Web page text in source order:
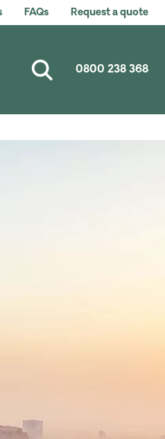
FAQs Request a quote
0800 238 368